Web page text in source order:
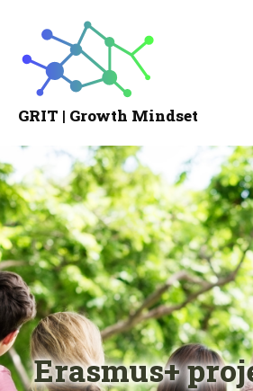
GRIT | Growth Mindset
Mindset
Erasmus+